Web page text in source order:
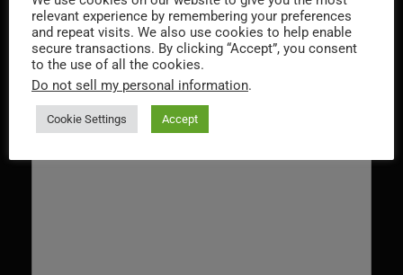
Email*
Message*
relevant experience by remembering your preferences
and repeat visits. We also use cookies to help enable
secure transactions. By clicking “Accept”, you consent
to the use of all the cookies.
Do not sell my personal information.
Cookie Settings Accept